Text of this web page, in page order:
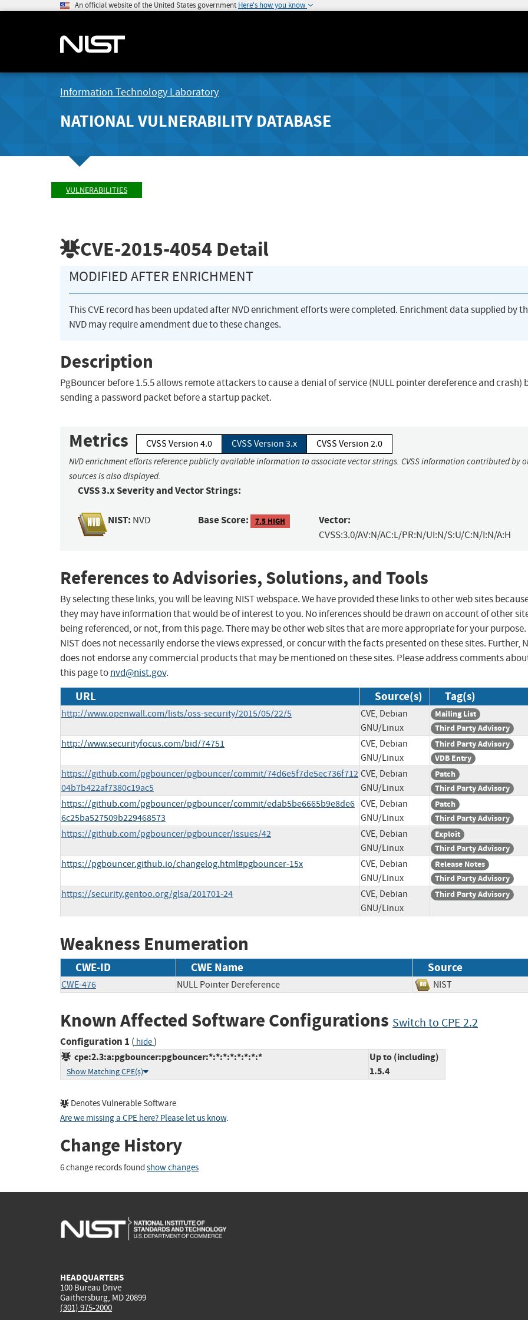
An official website of the United States government Here's how you know
Information Technology Laboratory
NATIONAL VULNERABILITY DATABASE
VULNERABILITIES
CVE-2015-4054 Detail
MODIFIED AFTER ENRICHMENT
This CVE record has been updated after NVD enrichment efforts were completed. Enrichment data supplied by
NVD may require amendment due to these changes.
Description
PgBouncer before 1.5.5 allows remote attackers to cause a denial of service (NULL pointer dereference and crash)
sending a password packet before a startup packet.
Metrics CVSS Version 4.0 CVSS Version 3.x CVSS Version 2.0
NVD enrichment efforts reference publicly available information to associate vector strings. CVSS information contributed by
sources is also displayed.
CVSS 3.x Severity and Vector Strings:
NIST: NVD Base Score: 7.5 HIGH Vector:
CVSS:3.0/AV:N/AC:L/PR:N/UI:N/S:U/C:N/I:N/A:H
References to Advisories, Solutions, and Tools
By selecting these links, you will be leaving NIST webspace. We have provided these links to other web sites
they may have information that would be of interest to you. No inferences should be drawn on account of other
being referenced, or not, from this page. There may be other web sites that are more appropriate for your purpose.
NIST does not necessarily endorse the views expressed, or concur with the facts presented on these sites. Further,
does not endorse any commercial products that may be mentioned on these sites. Please address comments
this page tonvd@nist.gov.
URL Source(s) Tag(s)
http://www.openwall.com/lists/oss-security/2015/05/22/5
CVE, Debian
GNU/Linux
Mailing List
Third Party Advisory
http://www.securityfocus.com/bid/74751
CVE, Debian
GNU/Linux
Third Party Advisory
VDB Entry
https://github.com/pgbouncer/pgbouncer/commit/74d6e5f7de5ec736f712
04b7b422af7380c19ac5
CVE, Debian
GNU/Linux
Patch
Third Party Advisory
https://github.com/pgbouncer/pgbouncer/commit/edab5be6665b9e8de6
6c25ba527509b229468573
CVE, Debian
GNU/Linux
Patch
Third Party Advisory
https://github.com/pgbouncer/pgbouncer/issues/42
CVE, Debian
GNU/Linux
Exploit
Third Party Advisory
https://pgbouncer.github.io/changelog.html#pgbouncer-15x
CVE, Debian
GNU/Linux
Release Notes
Third Party Advisory
https://security.gentoo.org/glsa/201701-24
CVE, Debian
GNU/Linux
Third Party Advisory
Weakness Enumeration
CWE-ID CWE Name Source
CWE-476 NULL Pointer Dereference NIST
Known Affected Software Configurations Switch to CPE 2.2
Configuration 1 ( hide)
cpe:2.3:a:pgbouncer:pgbouncer:*:*:*:*:*:*:*:*
Show Matching CPE(s)
Up to (including)
1.5.4
Denotes Vulnerable Software
Are we missing a CPE here? Please let us know.
Change History
6 change records found show changes
HEADQUARTERS
100 Bureau Drive
Gaithersburg, MD 20899
(301) 975-2000